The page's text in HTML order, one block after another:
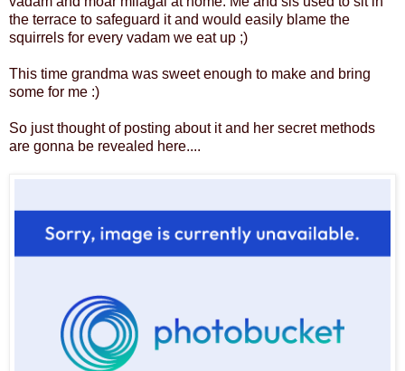
the terrace to safeguard it and would easily blame the
squirrels for every vadam we eat up ;)
This time grandma was sweet enough to make and bring
some for me :)
So just thought of posting about it and her secret methods
are gonna be revealed here....